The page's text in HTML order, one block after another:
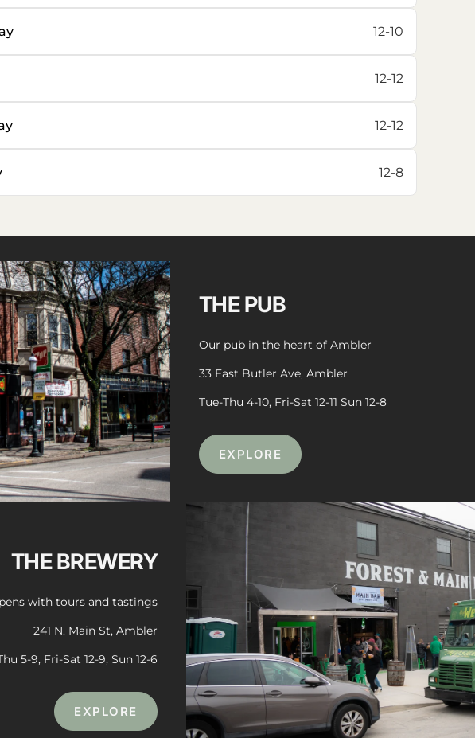
12-10
12-12
12-12
12-8
THE PUB
Our pub in the heart of Ambler
33 East Butler Ave, Ambler
Tue-Thu 4-10, Fri-Sat 12-11 Sun 12-8
EXPLORE
THE BREWERY
with tours and tastings
241 N. Main St, Ambler
5-9, Fri-Sat 12-9, Sun 12-6
EXPLORE